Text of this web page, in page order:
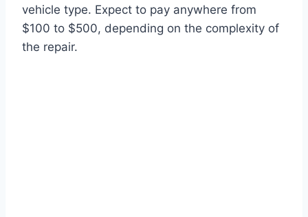
vehicle type. Expect to pay anywhere from
$100 to $500, depending on the complexity of
the repair.